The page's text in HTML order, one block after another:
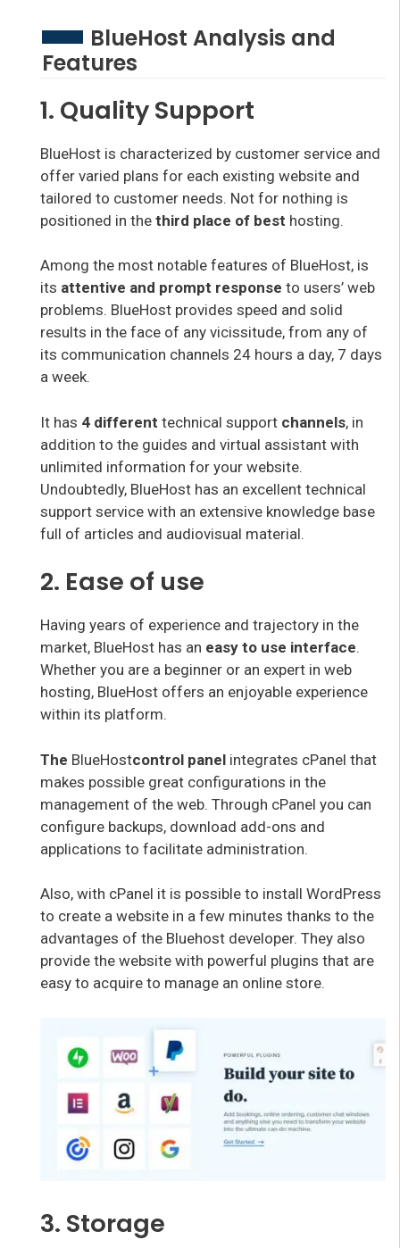
BlueHost Analysis and
Features
1. Quality Support
BlueHost is characterized by customer service and
offer varied plans for each existing website and
tailored to customer needs. Not for nothing is
positioned in the third place of best hosting.
Among the most notable features of BlueHost, is
its attentive and prompt response to users’ web
problems. BlueHost provides speed and solid
results in the face of any vicissitude, from any of
its communication channels 24 hours a day, 7 days
a week.
It has 4 different technical support channels, in
addition to the guides and virtual assistant with
unlimited information for your website.
Undoubtedly, BlueHost has an excellent technical
support service with an extensive knowledge base
full of articles and audiovisual material.
2. Ease of use
Having years of experience and trajectory in the
market, BlueHost has an easy to use interface.
Whether you are a beginner or an expert in web
hosting, BlueHost offers an enjoyable experience
within its platform.
The BlueHostcontrol panel integrates cPanel that
makes possible great configurations in the
management of the web. Through cPanel you can
configure backups, download add-ons and
applications to facilitate administration.
Also, with cPanel it is possible to install WordPress
to create a website in a few minutes thanks to the
advantages of the Bluehost developer. They also
provide the website with powerful plugins that are
easy to acquire to manage an online store.
3. Storage